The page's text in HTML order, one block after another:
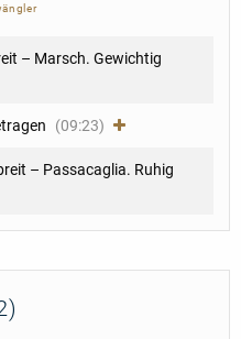
– Marsch. Gewichtig
(09:23)
– Passacaglia. Ruhig